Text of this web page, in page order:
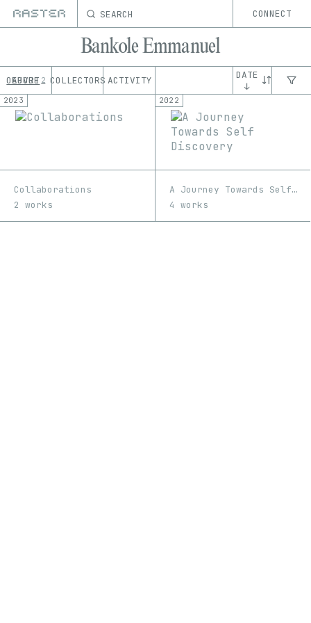
SEARCH CONNECT
Bankole Emmanuel
OEUVRE 2 COLLECTORS ACTIVITY
ABOUT
DATE
↓
2023
Collaborations
2 works
2022
A Journey Towards Self Discovery
4 works